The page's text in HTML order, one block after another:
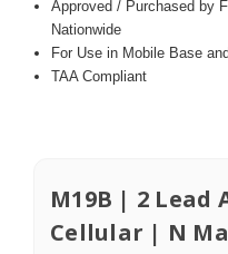
Approved / Purchased by
Nationwide
For Use in Mobile Base
TAA Compliant
M19B | 2 Lead
Cellular | N